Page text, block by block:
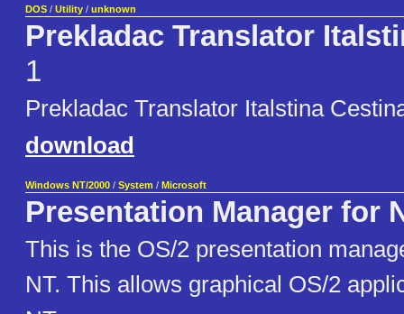
DOS / Utility / unknown
Prekladac Translator
1
Prekladac Translator Italstina
download
Windows NT/2000 / System / Microsoft
Presentation Manager for
This is the OS/2 presentation
NT. This allows graphical OS/2